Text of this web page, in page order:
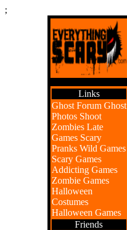
;
Links
Ghost Forum Ghost
Photos Shoot
Zombies Late
Games Scary
Pranks Wild Games
Scary Games
Addicting Games
Zombie Games
Halloween
Costumes
Halloween Games
Friends